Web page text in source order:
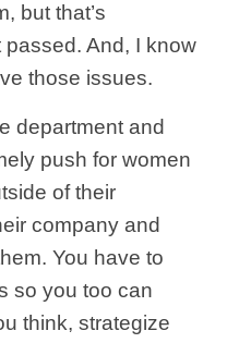
but that’s
And, I know
those issues.
department and
push for women
of their
company and
You have to
so you too can
think, strategize